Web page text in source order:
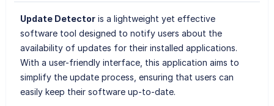
Update Detectoris a lightweight yet effective
software tool designed to notify users about the
availability of updates for their installed applications.
With a user-friendly interface, this application aims to
simplify the update process, ensuring that users can
easily keep their software up-to-date.